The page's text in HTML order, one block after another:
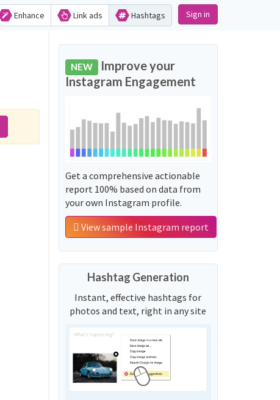
Enhance Link ads Hashtags Sign in
NEW Improve your
Instagram Engagement
Get a comprehensive actionable
report 100% based on data from
your own Instagram profile.
View sample Instagram report
Hashtag Generation
Instant, effective hashtags for
photos and text, right in any site